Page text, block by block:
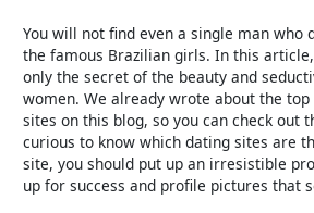
You will not find even a single man who
the famous Brazilian girls. In this
only the secret of the beauty and
women. We already wrote about the
sites on this blog, so you can check out
curious to know which dating sites are
site, you should put up an irresistible
up for success and profile pictures that